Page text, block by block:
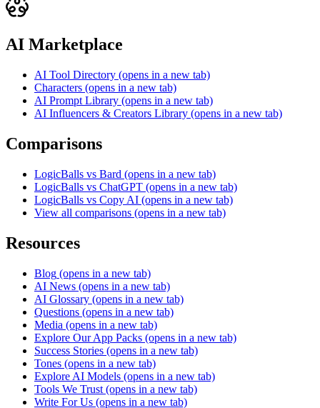
AI Marketplace
AI Tool Directory (opens in a new tab)
Characters (opens in a new tab)
AI Prompt Library (opens in a new tab)
AI Influencers & Creators Library (opens in a new tab)
Comparisons
LogicBalls vs Bard (opens in a new tab)
LogicBalls vs ChatGPT (opens in a new tab)
LogicBalls vs Copy AI (opens in a new tab)
View all comparisons (opens in a new tab)
Resources
Blog (opens in a new tab)
AI News (opens in a new tab)
AI Glossary (opens in a new tab)
Questions (opens in a new tab)
Media (opens in a new tab)
Explore Our App Packs (opens in a new tab)
Success Stories (opens in a new tab)
Tones (opens in a new tab)
Explore AI Models (opens in a new tab)
Tools We Trust (opens in a new tab)
Write For Us (opens in a new tab)